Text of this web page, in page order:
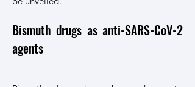
Bismuth drugs as anti-SARS-CoV-2
agents